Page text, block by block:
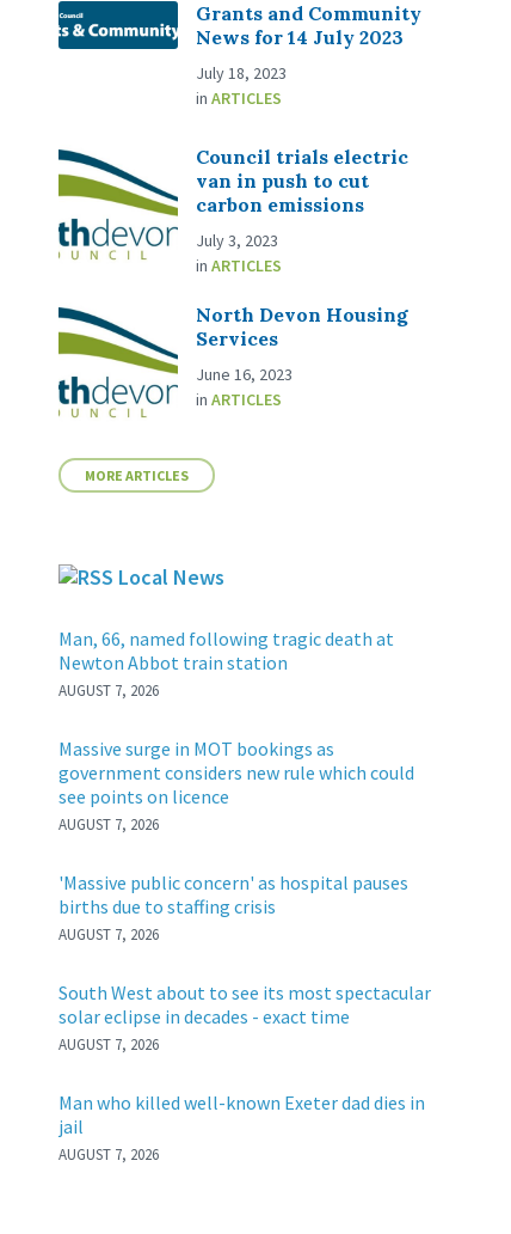
Grants and Community
News for 14 July 2023
July 18, 2023
inARTICLES
Council trials electric
van in push to cut
carbon emissions
July 3, 2023
inARTICLES
North Devon Housing
Services
June 16, 2023
inARTICLES
MORE ARTICLES
Local News
Man, 66, named following tragic death at
Newton Abbot train station
AUGUST 7, 2026
Massive surge in MOT bookings as
government considers new rule which could
see points on licence
AUGUST 7, 2026
'Massive public concern' as hospital pauses
births due to staffing crisis
AUGUST 7, 2026
South West about to see its most spectacular
solar eclipse in decades - exact time
AUGUST 7, 2026
Man who killed well-known Exeter dad dies in
jail
AUGUST 7, 2026